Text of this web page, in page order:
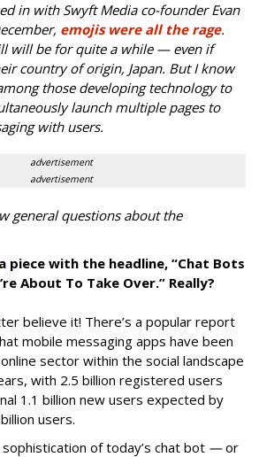
in with Swyft Media co-founder Evan
emojis were all the rage.
will be for quite a while — even if
country of origin, Japan. But I know
those developing technology to
launch multiple pages to
with users.
advertisement
advertisement
general questions about the
a piece with the headline, “Chat Bots
About To Take Over.” Really?
believe it! There’s a popular report
mobile messaging apps have been
sector within the social landscape
with 2.5 billion registered users
1.1 billion new users expected by
users.
of today’s chat bot —or